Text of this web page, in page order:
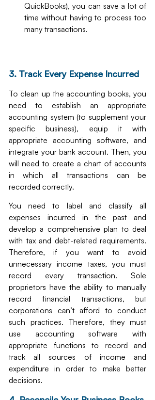
QuickBooks), you can save a lot of
time without having to process too
many transactions.
3. Track Every Expense Incurred
To clean up the accounting books, you
need to establish an appropriate
accounting system (to supplement your
specific business), equip it with
appropriate accounting software, and
integrate your bank account. Then, you
will need to create a chart of accounts
in which all transactions can be
recorded correctly.
You need to label and classify all
expenses incurred in the past and
develop a comprehensive plan to deal
with tax and debt-related requirements.
Therefore, if you want to avoid
unnecessary income taxes, you must
record every transaction. Sole
proprietors have the ability to manually
record financial transactions, but
corporations can’t afford to conduct
such practices. Therefore, they must
use accounting software with
appropriate functions to record and
track all sources of income and
expenditure in order to make better
decisions.